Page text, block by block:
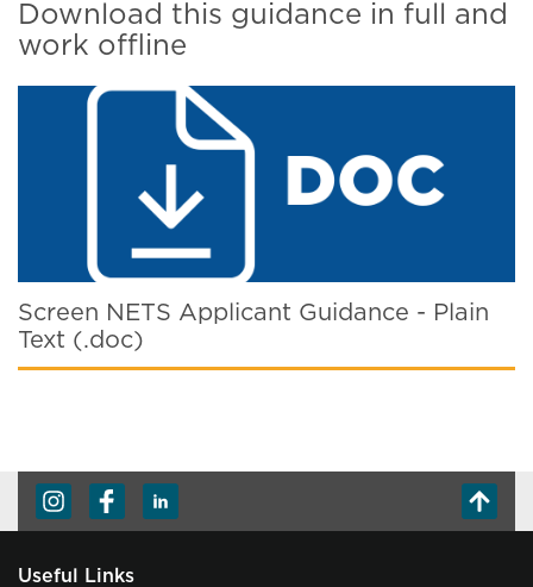
Download this guidance in full and
work offline
Screen NETS Applicant Guidance - Plain
Text (.doc)
Useful Links